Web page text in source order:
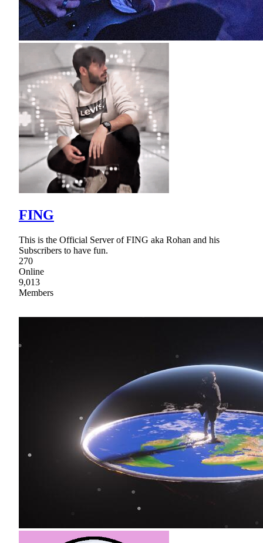
FING
This is the Official Server of FING aka Rohan and his
Subscribers to have fun.
270
Online
9,013
Members